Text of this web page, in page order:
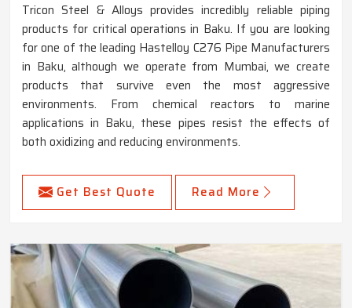
Tricon Steel & Alloys provides incredibly reliable piping
products for critical operations in Baku. If you are looking
for one of the leading Hastelloy C276 Pipe Manufacturers
in Baku, although we operate from Mumbai, we create
products that survive even the most aggressive
environments. From chemical reactors to marine
applications in Baku, these pipes resist the effects of
both oxidizing and reducing environments.
Get Best Quote Read More